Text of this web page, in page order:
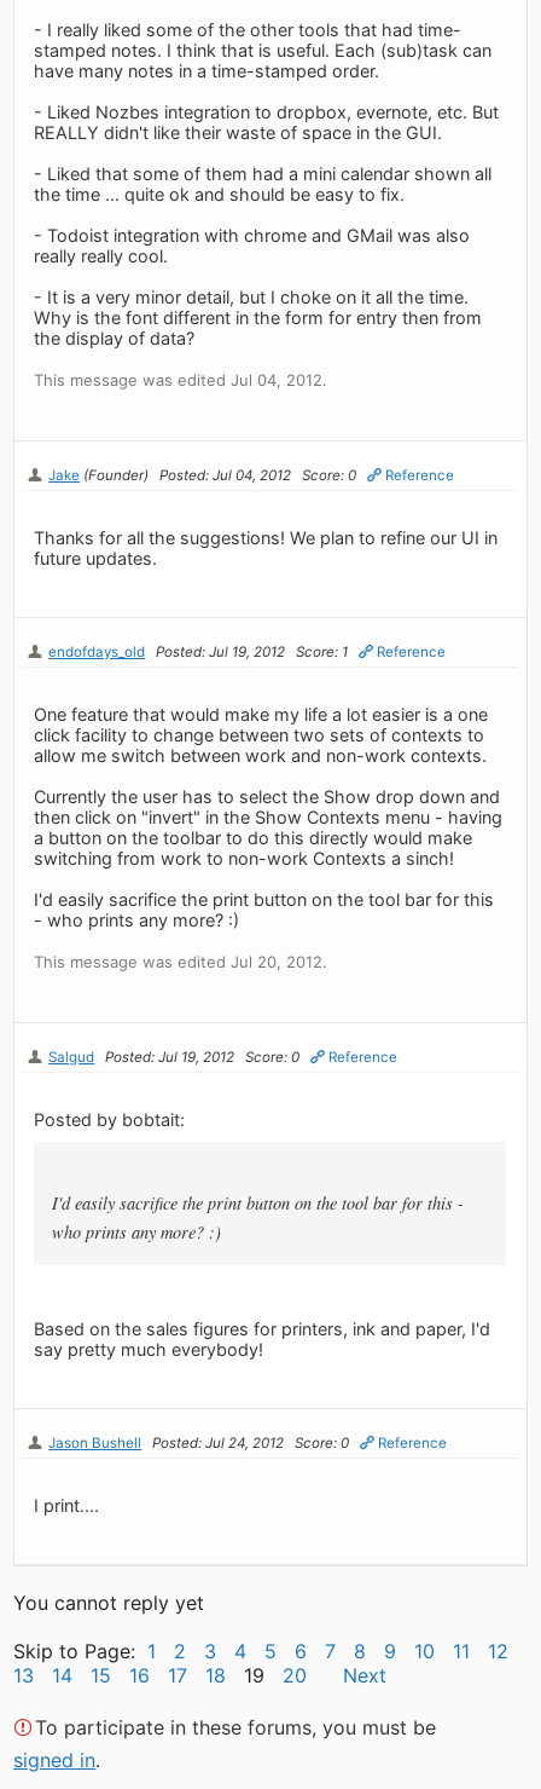
- I really liked some of the other tools that had time-
stamped notes. I think that is useful. Each (sub)task can
have many notes in a time-stamped order.
- Liked Nozbes integration to dropbox, evernote, etc. But
REALLY didn't like their waste of space in the GUI.
- Liked that some of them had a mini calendar shown all
the time ... quite ok and should be easy to fix.
- Todoist integration with chrome and GMail was also
really really cool.
- It is a very minor detail, but I choke on it all the time.
Why is the font different in the form for entry then from
the display of data?
This message was edited Jul 04, 2012.
Jake (Founder) Posted: Jul 04, 2012 Score: 0 Reference
Thanks for all the suggestions! We plan to refine our UI in
future updates.
endofdays_old Posted: Jul 19, 2012 Score: 1 Reference
One feature that would make my life a lot easier is a one
click facility to change between two sets of contexts to
allow me switch between work and non-work contexts.
Currently the user has to select the Show drop down and
then click on "invert" in the Show Contexts menu - having
a button on the toolbar to do this directly would make
switching from work to non-work Contexts a sinch!
I'd easily sacrifice the print button on the tool bar for this
- who prints any more? :)
This message was edited Jul 20, 2012.
Salgud Posted: Jul 19, 2012 Score: 0 Reference
Posted by bobtait:
I'd easily sacrifice the print button on the tool bar for this -
who prints any more? :)
Based on the sales figures for printers, ink and paper, I'd
say pretty much everybody!
Jason Bushell Posted: Jul 24, 2012 Score: 0 Reference
I print....
You cannot reply yet
Skip to Page: 1 2 3 4 5 6 7 8 9 10 11
12
13
14 15 16 17 18 19 20 Next
To participate in these forums, you must be
signed in.